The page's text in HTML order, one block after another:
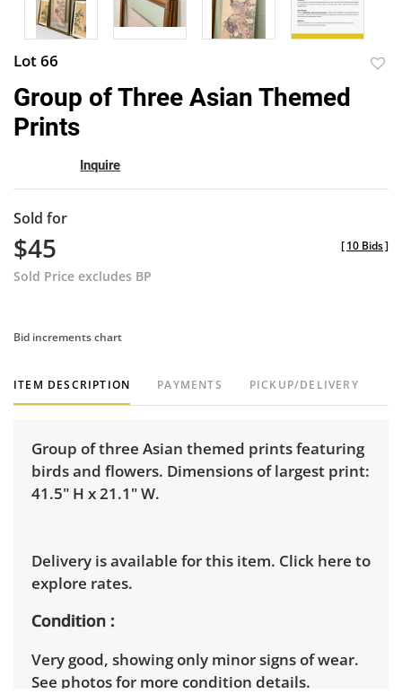
Lot 66
Group of Three Asian Themed
Prints
Inquire
Sold for
$45
Sold Price excludes BP
[10 Bids]
Bid increments chart
ITEM DESCRIPTION PAYMENTS PICKUP/DELIVERY
Group of three Asian themed prints featuring
birds and flowers. Dimensions of largest print:
41.5" H x 21.1" W.
Delivery is available for this item. Click here to
explore rates.
Condition
Very good, showing only minor signs of wear.
See photos for more condition details.